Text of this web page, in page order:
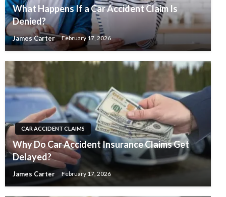
What Happens If a Car Accident Claim Is
Denied?
James Carter February 17, 2026
CAR ACCIDENT CLAIMS
Why Do Car Accident Insurance Claims Get
Delayed?
James Carter February 17, 2026